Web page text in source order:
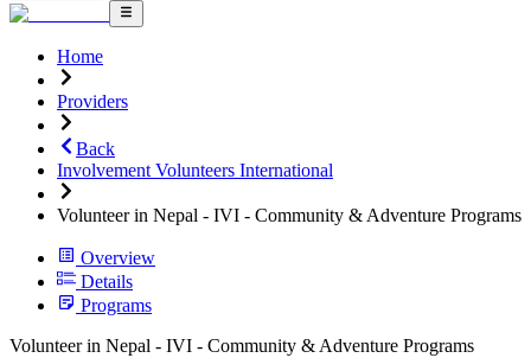
Home
Providers
Back
Involvement Volunteers International
Volunteer in Nepal - IVI - Community & Adventure Programs
Overview
Details
Programs
Volunteer in Nepal - IVI - Community & Adventure Programs